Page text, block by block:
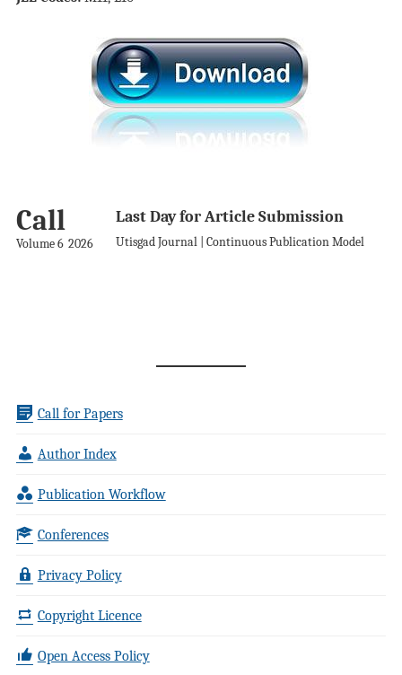
Call
Volume 6 2026
Last Day for Article Submission
Utisgad Journal | Continuous Publication Model
Call for Papers
Author Index
Publication Workflow
Conferences
Privacy Policy
Copyright Licence
Open Access Policy